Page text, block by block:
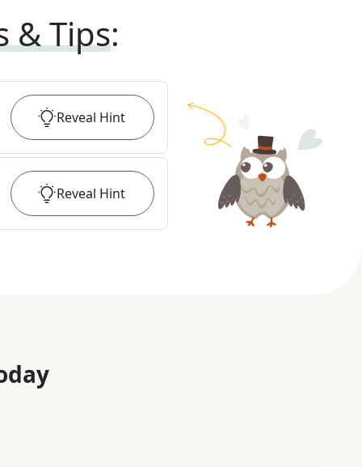
& Tips:
Reveal Hint
Reveal Hint